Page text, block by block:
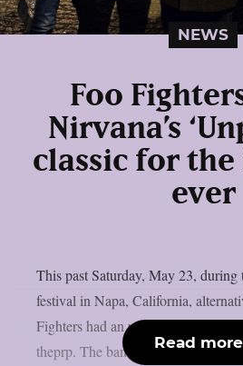
NEWS
Foo
Nirvana’s
classic for
ever
This past Saturday, May 23, during
festival in Napa, California,
Fighters had an unexpected
theprp. The band’s first-ever live
Read more